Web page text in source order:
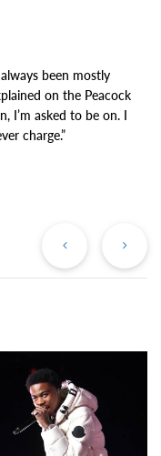
been mostly
on the Peacock
I’m asked to be on. I
charge.”